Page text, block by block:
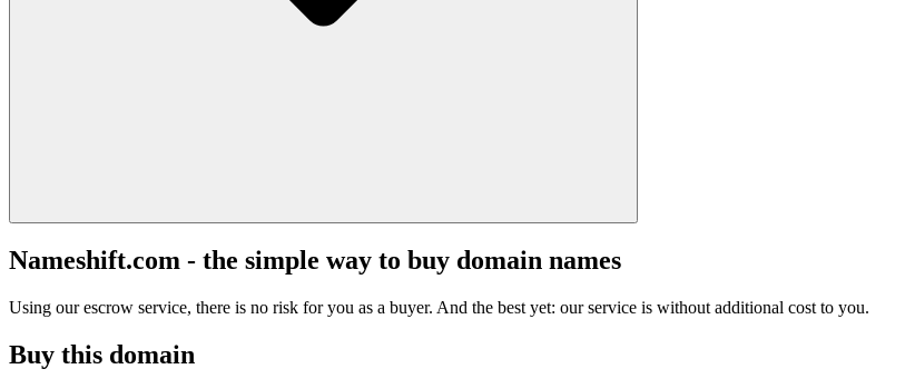
Nameshift.com - the simple way to buy domain names
Using our escrow service, there is no risk for you as a buyer. And the best yet: our service is without additional cost to you.
Buy this domain